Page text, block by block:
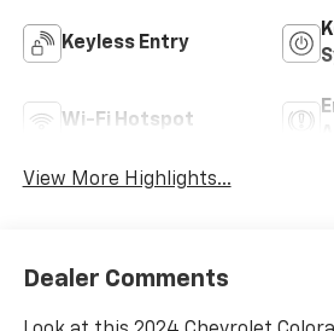
Keyless Entry
Wi-Fi Hotspot
View More Highlights...
Dealer Comments